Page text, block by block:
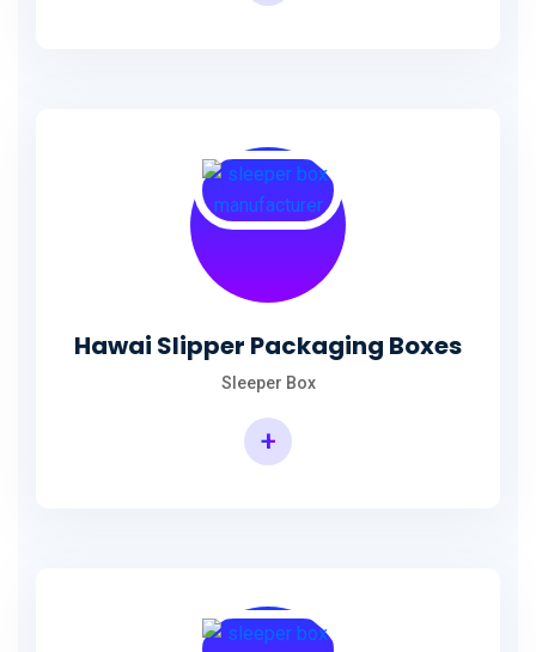
Hawai Slipper Packaging Boxes
Sleeper Box
+